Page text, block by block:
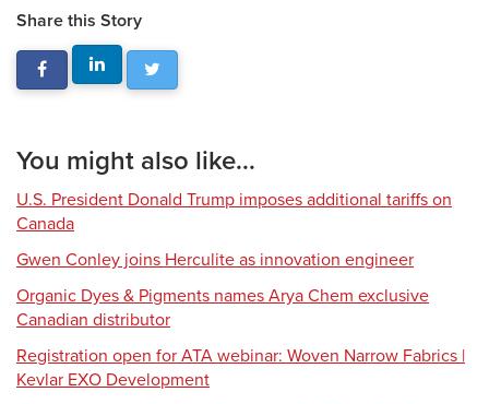
Share this Story
You might also like...
U.S. President Donald Trump imposes additional tariffs on
Canada
Gwen Conley joins Herculite as innovation engineer
Organic Dyes & Pigments names Arya Chem exclusive
Canadian distributor
Registration open for ATA webinar: Woven Narrow Fabrics |
Kevlar EXO Development